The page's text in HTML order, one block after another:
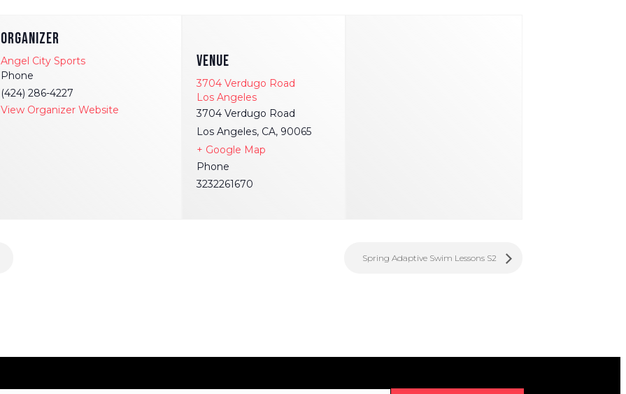
VENUE
3704 Verdugo Road
Los Angeles
3704 Verdugo Road
Los Angeles, CA, 90065
+ Google Map
Phone
3232261670
ORGANIZER
Angel City Sports
Phone
(424) 286-4227
View Organizer Website
Spring Adaptive Swim Lessons S2